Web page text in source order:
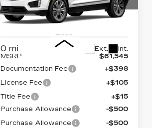
Price Drop
VIN:1GYKNDR48TZ104317
0 mi Ext. Int.
Less
MSRP:
$61,545
Documentation Fee
+$398
License Fee
+$105
Title Fee
+$15
Purchase Allowance
-$500
Purchase Allowance
-$500